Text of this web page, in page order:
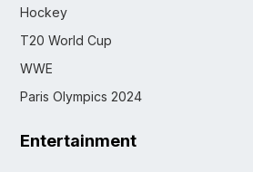
Hockey
T20 World Cup
WWE
Paris Olympics 2024
Entertainment